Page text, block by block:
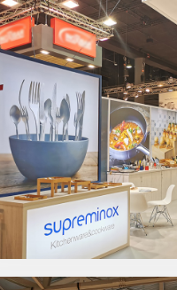
2020 | Supreminox